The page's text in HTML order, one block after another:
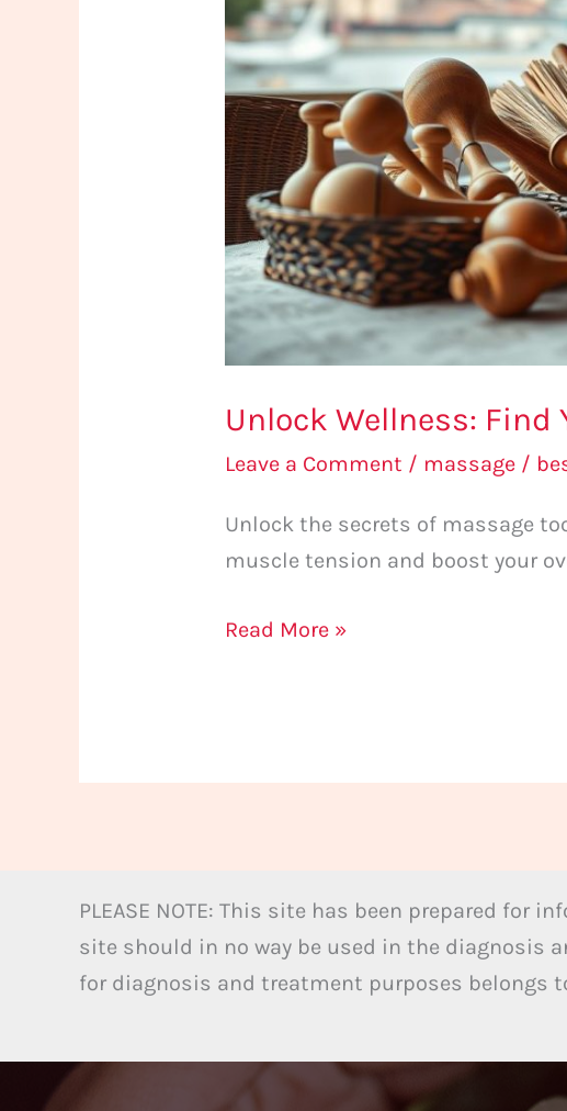
Unlock Wellness: Find
Leave a Comment / massage /
Unlock the secrets of massage
muscle tension and boost your
İstanbul
Read More »
PLEASE NOTE: This site has been prepared
site should in no way be used in the diagnosis
for diagnosis and treatment purposes belongs